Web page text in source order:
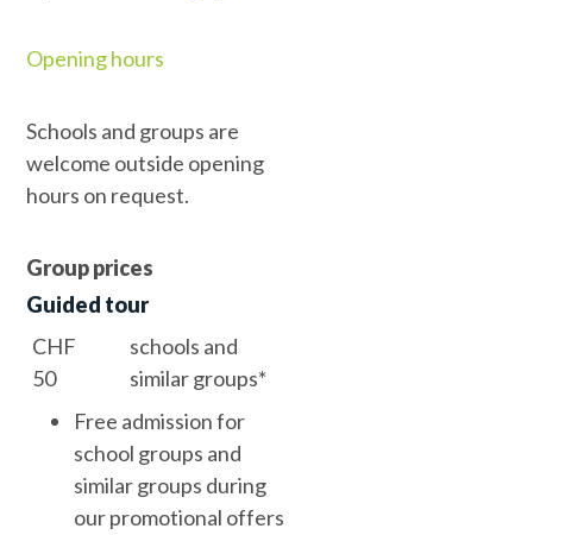
Opening hours
Schools and groups are
welcome outside opening
hours on request.
Group prices
Guided tour
CHF
50
schools and
similar groups*
Free admission for
school groups and
similar groups during
our promotional offers